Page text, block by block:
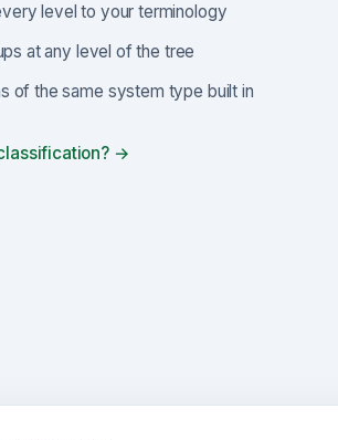
level to your terminology
at any level of the tree
of the same system type built in
→